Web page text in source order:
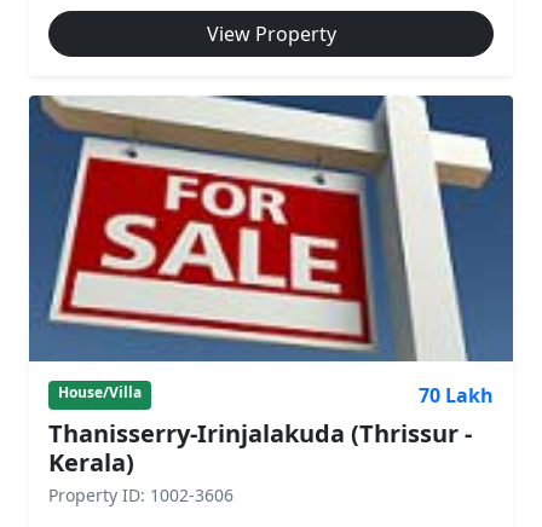
View Property
House/Villa 70 Lakh
Thanisserry-Irinjalakuda (Thrissur -
Kerala)
Property ID: 1002-3606